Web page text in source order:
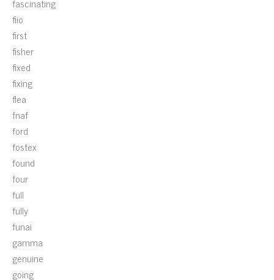
fiio
first
fisher
fixed
fixing
flea
fnaf
ford
fostex
found
four
full
fully
funai
gamma
genuine
going